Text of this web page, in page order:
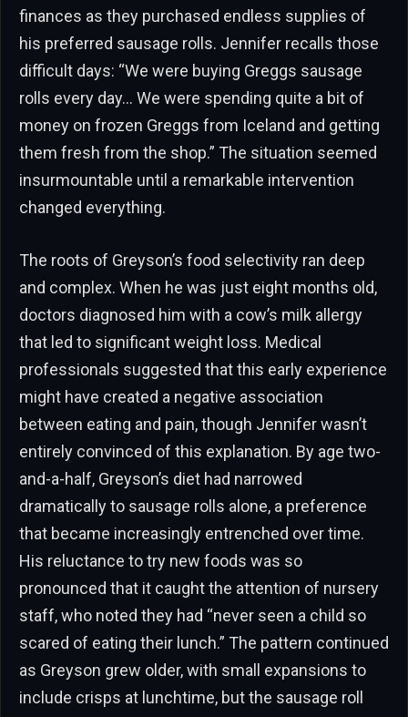
finances as they purchased endless supplies of
his preferred sausage rolls. Jennifer recalls those
difficult days: “We were buying Greggs sausage
rolls every day… We were spending quite a bit of
money on frozen Greggs from Iceland and getting
them fresh from the shop.” The situation seemed
insurmountable until a remarkable intervention
changed everything.
The roots of Greyson’s food selectivity ran deep
and complex. When he was just eight months old,
doctors diagnosed him with a cow’s milk allergy
that led to significant weight loss. Medical
professionals suggested that this early experience
might have created a negative association
between eating and pain, though Jennifer wasn’t
entirely convinced of this explanation. By age two-
and-a-half, Greyson’s diet had narrowed
dramatically to sausage rolls alone, a preference
that became increasingly entrenched over time.
His reluctance to try new foods was so
pronounced that it caught the attention of nursery
staff, who noted they had “never seen a child so
scared of eating their lunch.” The pattern continued
as Greyson grew older, with small expansions to
include crisps at lunchtime, but the sausage roll